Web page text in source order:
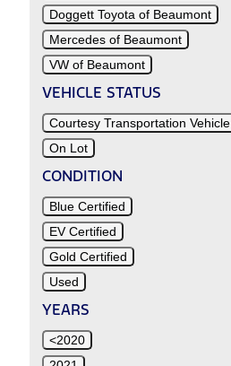
Doggett Toyota of Beaumont
Mercedes of Beaumont
VW of Beaumont
VEHICLE STATUS
Courtesy Transportation Vehicle
On Lot
CONDITION
Blue Certified
EV Certified
Gold Certified
Used
YEARS
<2020